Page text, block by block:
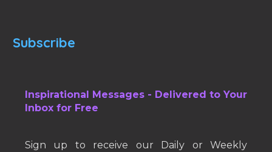
Subscribe
Inspirational Messages - Delivered to Your
Inbox for Free
Sign up to receive our Daily or Weekly